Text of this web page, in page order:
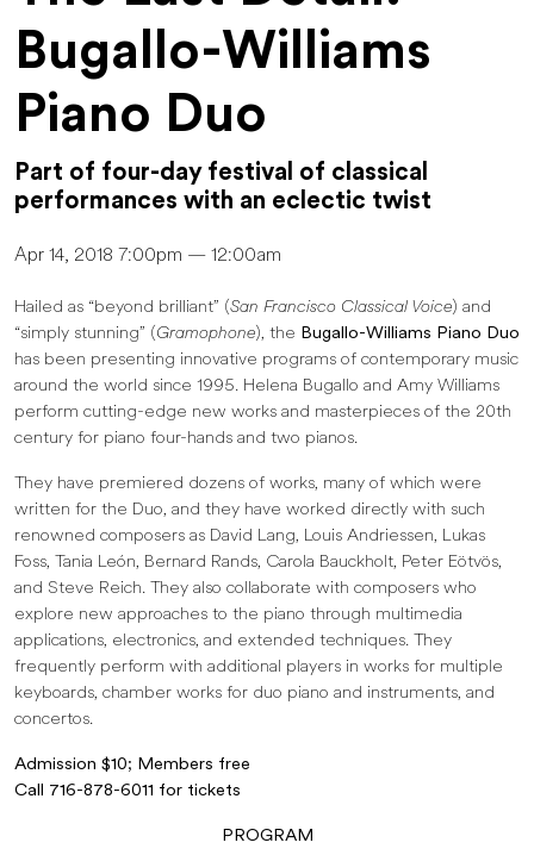
Bugallo-Williams
Piano Duo
Part of four-day festival of classical
performances with an eclectic twist
Apr 14, 2018 7:00pm — 12:00am
Hailed as “beyond brilliant” (San Francisco Classical Voice) and
“simply stunning” (Gramophone), the Bugallo-Williams Piano Duo
has been presenting innovative programs of contemporary music
around the world since 1995. Helena Bugallo and Amy Williams
perform cutting-edge new works and masterpieces of the 20th
century for piano four-hands and two pianos.
They have premiered dozens of works, many of which were
written for the Duo, and they have worked directly with such
renowned composers as David Lang, Louis Andriessen, Lukas
Foss, Tania León, Bernard Rands, Carola Bauckholt, Peter Eötvös,
and Steve Reich. They also collaborate with composers who
explore new approaches to the piano through multimedia
applications, electronics, and extended techniques. They
frequently perform with additional players in works for multiple
keyboards, chamber works for duo piano and instruments, and
concertos.
Admission $10; Members free
Call 716-878-6011 for tickets
PROGRAM